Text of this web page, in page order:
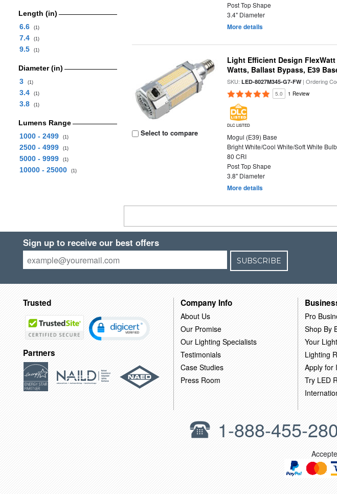
Length (in)
6.6
(1)
7.4 (1)
9.5 (1)
Diameter (in)
3
(1)
3.4 (1)
3.8 (1)
Lumens Range
1000 - 2499
(1)
2500 - 4999 (1)
5000 - 9999 (1)
10000 - 25000 (1)
Post Top Shape
3.4" Diameter
More details
Select to compare
Light Efficient Design FlexWatt
Watts, Ballast Bypass, E39
SKU:LED-8027M345-G7-FW| Ordering
5.0 1 Review
DLC LISTED
Mogul (E39) Base
Bright White/Cool White/Soft White
80 CRI
Post Top Shape
3.8" Diameter
More details
Sign up to receive our best offers
SUBSCRIBE
Trusted
Partners
Company Info
About Us
Our Promise
Our Lighting Specialists
Testimonials
Case Studies
Press Room
Pro
Shop By
Your
Lighting
Apply for
Try LED
1-888-455-